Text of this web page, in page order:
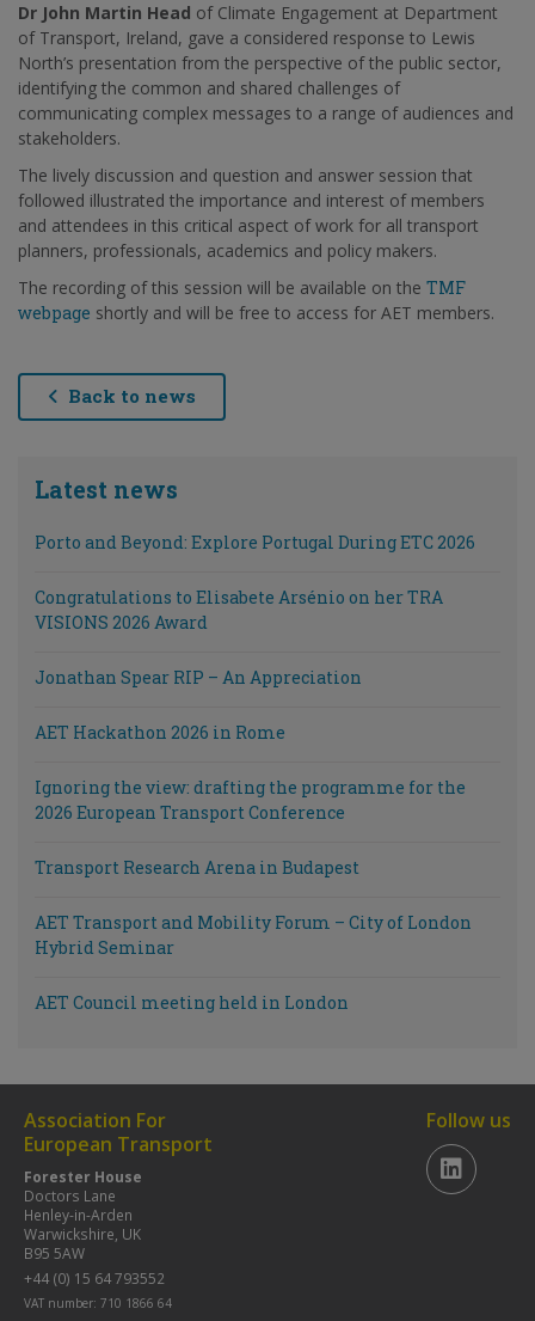
Dr John Martin Head of Climate Engagement at Department
of Transport, Ireland, gave a considered response to Lewis
North’s presentation from the perspective of the public sector,
identifying the common and shared challenges of
communicating complex messages to a range of audiences and
stakeholders.
The lively discussion and question and answer session that
followed illustrated the importance and interest of members
and attendees in this critical aspect of work for all transport
planners, professionals, academics and policy makers.
The recording of this session will be available on the TMF
webpage shortly and will be free to access for AET members.
Back to news
Latest news
Porto and Beyond: Explore Portugal During ETC 2026
Congratulations to Elisabete Arsénio on her TRA
VISIONS 2026 Award
Jonathan Spear RIP – An Appreciation
AET Hackathon 2026 in Rome
Ignoring the view: drafting the programme for the
2026 European Transport Conference
Transport Research Arena in Budapest
AET Transport and Mobility Forum – City of London
Hybrid Seminar
AET Council meeting held in London
Follow us
Association For
European Transport
Forester House
Doctors Lane
Henley-in-Arden
Warwickshire, UK
B95 5AW
+44 (0) 15 64 793552
VAT number: 710 1866 64